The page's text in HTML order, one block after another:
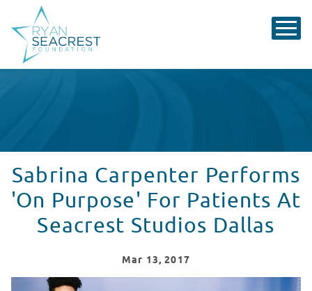
Sabrina Carpenter Performs
'On Purpose' For Patients At
Seacrest Studios Dallas
Mar 13, 2017
Sabrina Carpenter Visits Seacrest Studios